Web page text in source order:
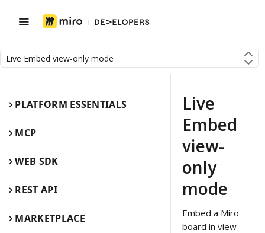
Live Embed view-only mode
PLATFORM ESSENTIALS
MCP
WEB SDK
REST API
MARKETPLACE
Live
Embed
view-
only
mode
Embed a Miro
board in view-